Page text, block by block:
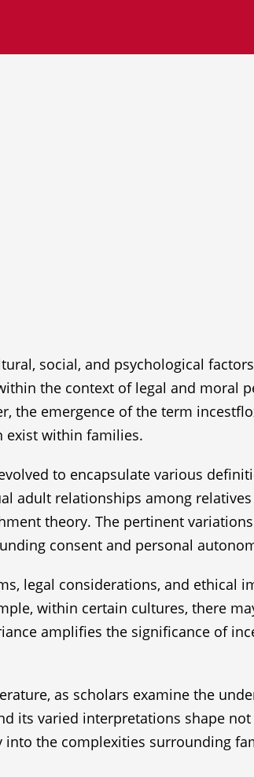
social, and psychological
the context of legal and moral
the emergence of the term
exist within families.
to encapsulate various
adult relationships among
theory. The pertinent
consent and personal
legal considerations, and ethical
within certain cultures, there
amplifies the significance of
as scholars examine the
its varied interpretations shape
the complexities surrounding